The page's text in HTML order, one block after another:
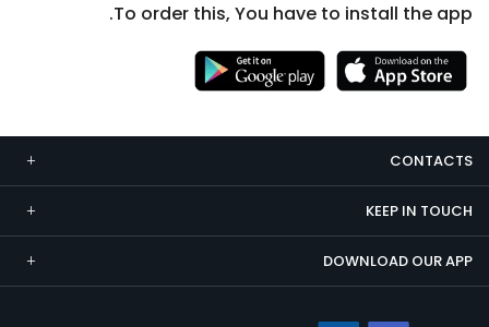
To order this, You have to install the app.
CONTACTS
KEEP IN TOUCH
DOWNLOAD OUR APP
Necessary
cookies
are not
optional.
They are
needed
for the